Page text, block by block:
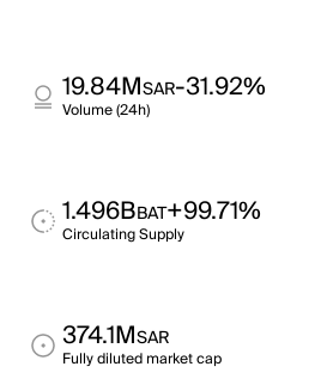
19.84MSAR-31.92%
Volume (24h)
1.496BBAT+99.71%
Circulating Supply
374.1MSAR
Fully diluted market cap